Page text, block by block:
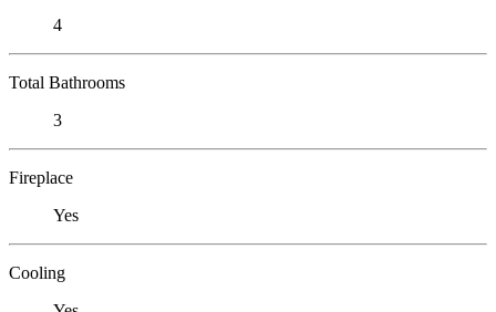
4
Total Bathrooms
3
Fireplace
Yes
Cooling